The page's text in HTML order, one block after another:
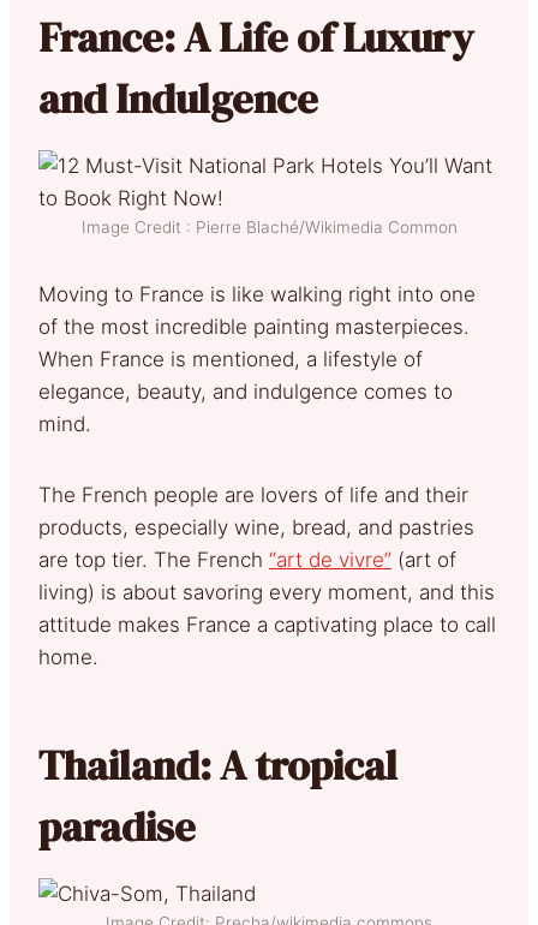
France: A Life of Luxury
and Indulgence
Image Credit : Pierre Blaché/Wikimedia Common
Moving to France is like walking right into one
of the most incredible painting masterpieces.
When France is mentioned, a lifestyle of
elegance, beauty, and indulgence comes to
mind.
The French people are lovers of life and their
products, especially wine, bread, and pastries
are top tier. The French “art de vivre” (art of
living) is about savoring every moment, and this
attitude makes France a captivating place to call
home.
Thailand: A tropical
paradise